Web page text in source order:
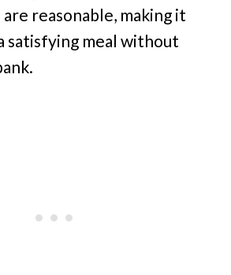
reasonable, making it
satisfying meal without